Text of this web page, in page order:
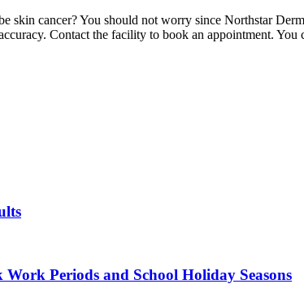
skin cancer? You should not worry since Northstar
Contact the facility to book an appointment.
Periods and School Holiday Seasons